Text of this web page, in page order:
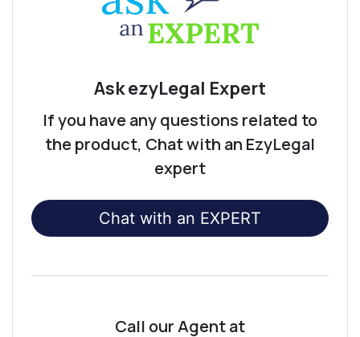
Ask ezyLegal Expert
If you have any questions related to
the product, Chat with an EzyLegal
expert
Chat with an EXPERT
Call our Agentat